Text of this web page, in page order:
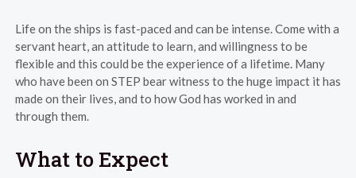
Life on the ships is fast-paced and can be intense. Come with a
servant heart, an attitude to learn, and willingness to be
flexible and this could be the experience of a lifetime. Many
who have been on STEP bear witness to the huge impact it has
made on their lives, and to how God has worked in and
through them.
What to Expect